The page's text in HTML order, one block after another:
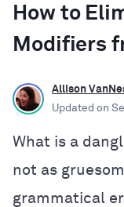
How to
Modifiers
Allison
Updated on
What is a
not as
grammatical